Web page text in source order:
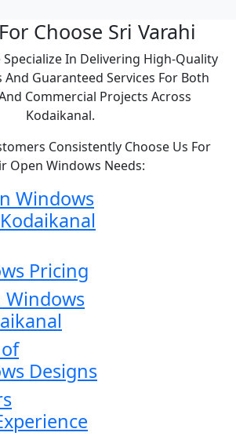
Choose Sri Varahi
Specialize In Delivering High-Quality
Guaranteed Services For Both
Commercial Projects Across
Kodaikanal.
Consistently Choose Us For
Open Windows Needs:
Windows
Pricing
Windows
Designs